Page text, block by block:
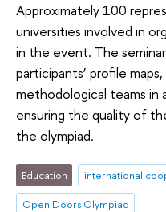
Approximately 100
universities involved in
in the event. The
participants’ profile
methodological teams in
ensuring the quality of
the olympiad.
Education international
Open Doors Olympiad